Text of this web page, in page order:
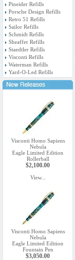
Pineider Refills
Porsche Design Refills
Retro 51 Refills
Sailor Refills
Schmidt Refills
Sheaffer Refills
Staedtler Refills
Visconti Refills
Waterman Refills
Yard-O-Led Refills
Visconti Homo Sapiens
Nebula
Eagle Limited Edition
Rollerball
$2,100.00
View...
Visconti Homo Sapiens
Nebula
Eagle Limited Edition
Fountain Pen
$3,050.00